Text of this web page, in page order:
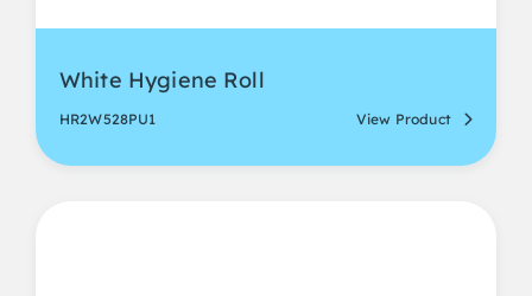
White Hygiene Roll
HR2W528PU1 View Product